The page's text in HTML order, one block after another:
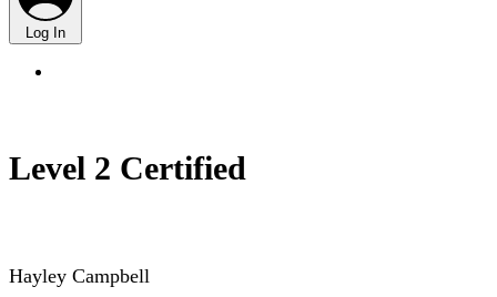
Log In
Level 2 Certified
Hayley Campbell